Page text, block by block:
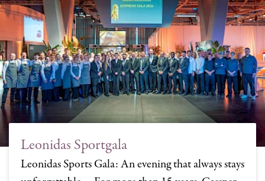
Leonidas Sportgala
Leonidas Sports Gala: An evening that always stays